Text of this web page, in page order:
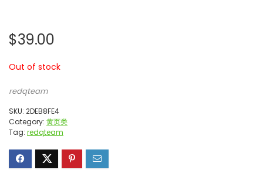
$39.00
Out of stock
redqteam
SKU: 2DEB8FE4
Category: 黄页类
Tag: redqteam